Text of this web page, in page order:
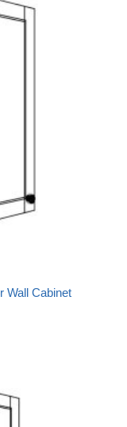
Wall Cabinet